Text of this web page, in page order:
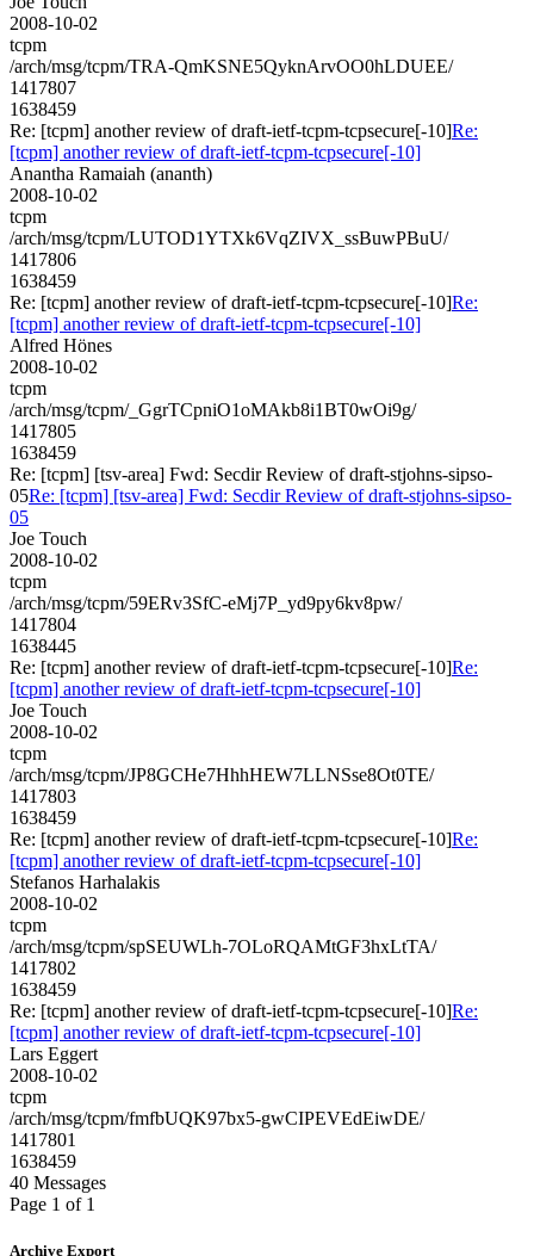
2008-10-02
tcpm
/arch/msg/tcpm/TRA-QmKSNE5QyknArvOO0hLDUEE/
1417807
1638459
Re: [tcpm] another review of draft-ietf-tcpm-tcpsecure[-10]Re:
[tcpm] another review of draft-ietf-tcpm-tcpsecure[-10]
Anantha Ramaiah (ananth)
2008-10-02
tcpm
/arch/msg/tcpm/LUTOD1YTXk6VqZIVX_ssBuwPBuU/
1417806
1638459
Re: [tcpm] another review of draft-ietf-tcpm-tcpsecure[-10]Re:
[tcpm] another review of draft-ietf-tcpm-tcpsecure[-10]
Alfred Hönes
2008-10-02
tcpm
/arch/msg/tcpm/_GgrTCpniO1oMAkb8i1BT0wOi9g/
1417805
1638459
Re: [tcpm] [tsv-area] Fwd: Secdir Review of draft-stjohns-sipso-
05Re: [tcpm] [tsv-area] Fwd: Secdir Review of draft-stjohns-sipso-
05
Joe Touch
2008-10-02
tcpm
/arch/msg/tcpm/59ERv3SfC-eMj7P_yd9py6kv8pw/
1417804
1638445
Re: [tcpm] another review of draft-ietf-tcpm-tcpsecure[-10]Re:
[tcpm] another review of draft-ietf-tcpm-tcpsecure[-10]
Joe Touch
2008-10-02
tcpm
/arch/msg/tcpm/JP8GCHe7HhhHEW7LLNSse8Ot0TE/
1417803
1638459
Re: [tcpm] another review of draft-ietf-tcpm-tcpsecure[-10]Re:
[tcpm] another review of draft-ietf-tcpm-tcpsecure[-10]
Stefanos Harhalakis
2008-10-02
tcpm
/arch/msg/tcpm/spSEUWLh-7OLoRQAMtGF3hxLtTA/
1417802
1638459
Re: [tcpm] another review of draft-ietf-tcpm-tcpsecure[-10]Re:
[tcpm] another review of draft-ietf-tcpm-tcpsecure[-10]
Lars Eggert
2008-10-02
tcpm
/arch/msg/tcpm/fmfbUQK97bx5-gwCIPEVEdEiwDE/
1417801
1638459
40 Messages
Page 1 of 1
Archive Export